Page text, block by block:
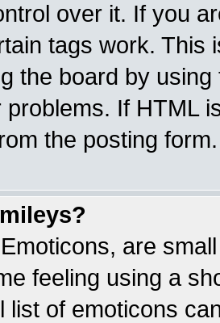
over it. If you
tags work. This
the board by
problems. If HTML
the posting form.
are
feeling using a
list of emoticons